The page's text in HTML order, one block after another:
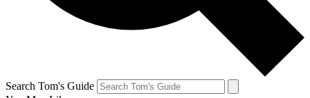
Search Tom's Guide